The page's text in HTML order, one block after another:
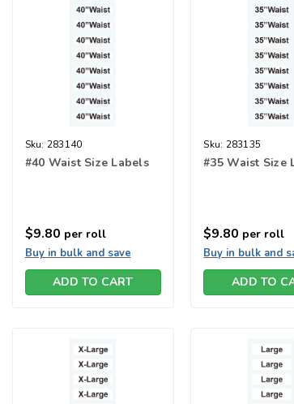
Sku: 283140
#40 Waist Size Labels
$9.80 per roll
Buy in bulk and save
ADD TO CART
Sku: 283135
#35 Waist Size
$9.80 per roll
Buy in bulk and
ADD TO